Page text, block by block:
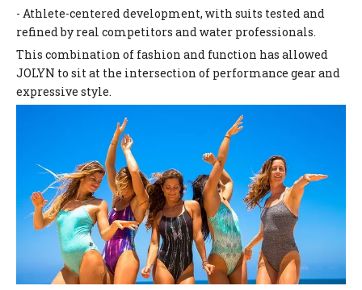
- Athlete-centered development, with suits tested and
refined by real competitors and water professionals.
This combination of fashion and function has allowed
JOLYN to sit at the intersection of performance gear and
expressive style.